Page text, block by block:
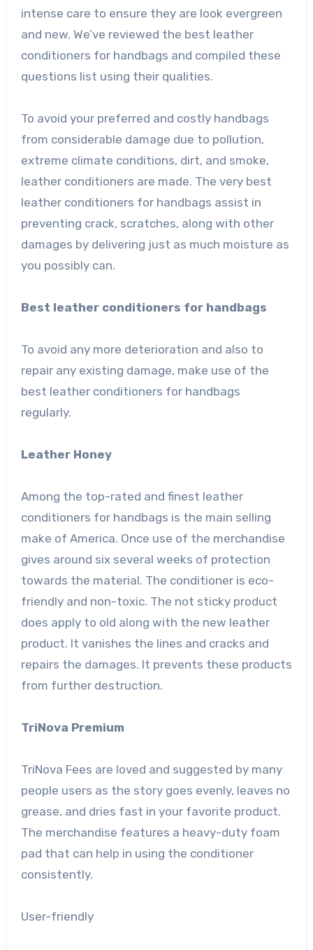
intense care to ensure they are look evergreen
and new. We’ve reviewed the best leather
conditioners for handbags and compiled these
questions list using their qualities.
To avoid your preferred and costly handbags
from considerable damage due to pollution,
extreme climate conditions, dirt, and smoke,
leather conditioners are made. The very best
leather conditioners for handbags assist in
preventing crack, scratches, along with other
damages by delivering just as much moisture as
you possibly can.
Best leather conditioners for handbags
To avoid any more deterioration and also to
repair any existing damage, make use of the
best leather conditioners for handbags
regularly.
Leather Honey
Among the top-rated and finest leather
conditioners for handbags is the main selling
make of America. Once use of the merchandise
gives around six several weeks of protection
towards the material. The conditioner is eco-
friendly and non-toxic. The not sticky product
does apply to old along with the new leather
product. It vanishes the lines and cracks and
repairs the damages. It prevents these products
from further destruction.
TriNova Premium
TriNova Fees are loved and suggested by many
people users as the story goes evenly, leaves no
grease, and dries fast in your favorite product.
The merchandise features a heavy-duty foam
pad that can help in using the conditioner
consistently.
User-friendly